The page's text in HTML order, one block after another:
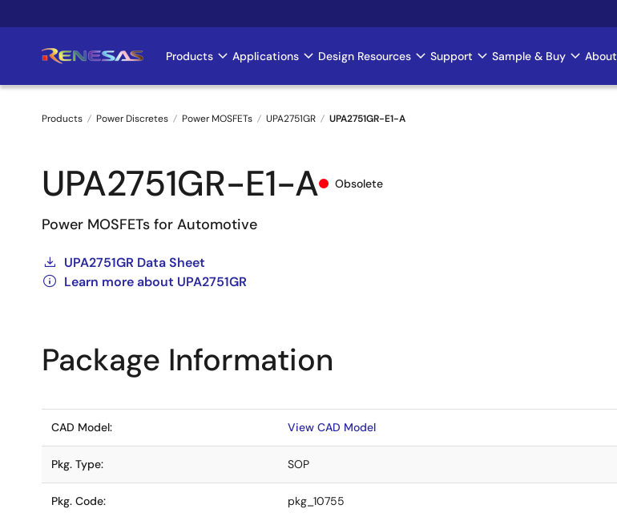
to
Main
navigation
Products Applications Design Resources Support Sample & Buy About
Breadcrumb
Products Power Discretes Power MOSFETs UPA2751GR UPA2751GR-E1-A
UPA2751GR-E1-A Obsolete
Power MOSFETs for Automotive
UPA2751GR Data Sheet
Learn more about UPA2751GR
Package Information
CAD Model: View CAD Model
Pkg. Type: SOP
Pkg. Code: pkg_10755